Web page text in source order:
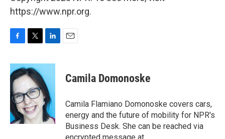
https://www.npr.org.
c
e
b
o
o
k
i
t
t
e
r
n
e
d
I
n
Camila Domonoske
Camila Flamiano Domonoske covers cars,
energy and the future of mobility for NPR's
Business Desk. She can be reached via